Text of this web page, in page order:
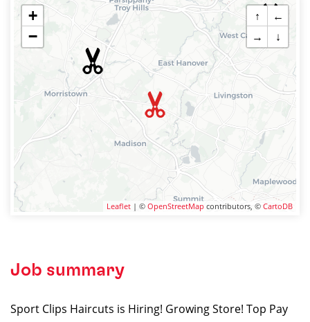
+
−
↑
←
→
↓
Leaflet | © OpenStreetMap contributors, © CartoDB
Job summary
Sport Clips Haircuts is Hiring! Growing Store! Top Pay